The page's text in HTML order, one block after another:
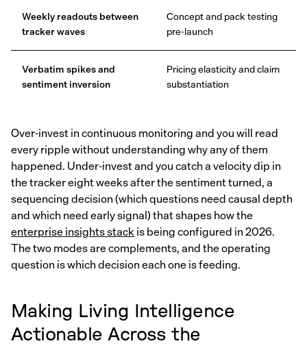
Weekly readouts between
tracker waves
Concept and pack testing
pre-launch
Verbatim spikes and
sentiment inversion
Pricing elasticity and claim
substantiation
Over-invest in continuous monitoring and you will read
every ripple without understanding why any of them
happened. Under-invest and you catch a velocity dip in
the tracker eight weeks after the sentiment turned, a
sequencing decision (which questions need causal depth
and which need early signal) that shapes how the
enterprise insights stackis being configured in 2026.
The two modes are complements, and the operating
question is which decision each one is feeding.
Making Living Intelligence
Actionable Across the